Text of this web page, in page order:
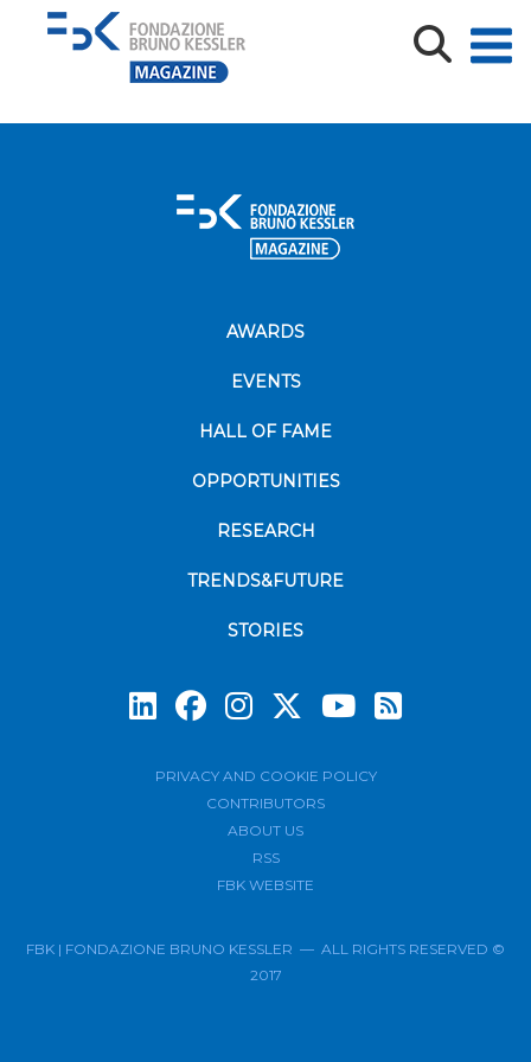
AWARDS
EVENTS
HALL OF FAME
OPPORTUNITIES
RESEARCH
TRENDS&FUTURE
STORIES
PRIVACY AND COOKIE POLICY
CONTRIBUTORS
ABOUT US
RSS
FBK WEBSITE
FBK | FONDAZIONE BRUNO KESSLER — ALL RIGHTS RESERVED ©
2017